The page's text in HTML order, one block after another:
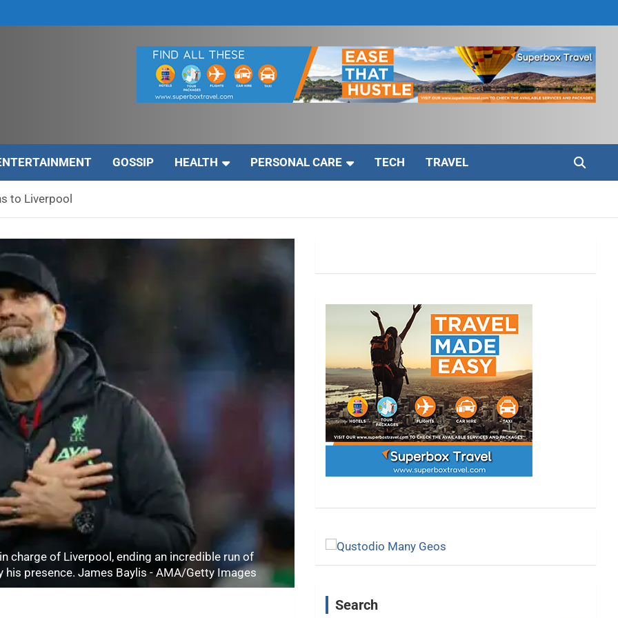
GOSSIP HEALTH PERSONAL CARE TECH TRAVEL
to Liverpool
charge of Liverpool, ending an incredible run of
presence. James Baylis - AMA/Getty Images
Search